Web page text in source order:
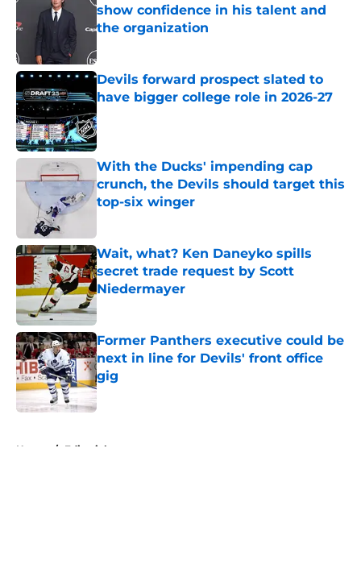
show confidence in his talent and
the organization
Devils forward prospect slated to
have bigger college role in 2026-27
Published by on Invalid Date
With the Ducks' impending cap
crunch, the Devils should target this
top-six winger
Wait, what? Ken Daneyko spills
secret trade request by Scott
Niedermayer
Former Panthers executive could be
next in line for Devils' front office
gig
Published by on Invalid Date
Home / Editorials